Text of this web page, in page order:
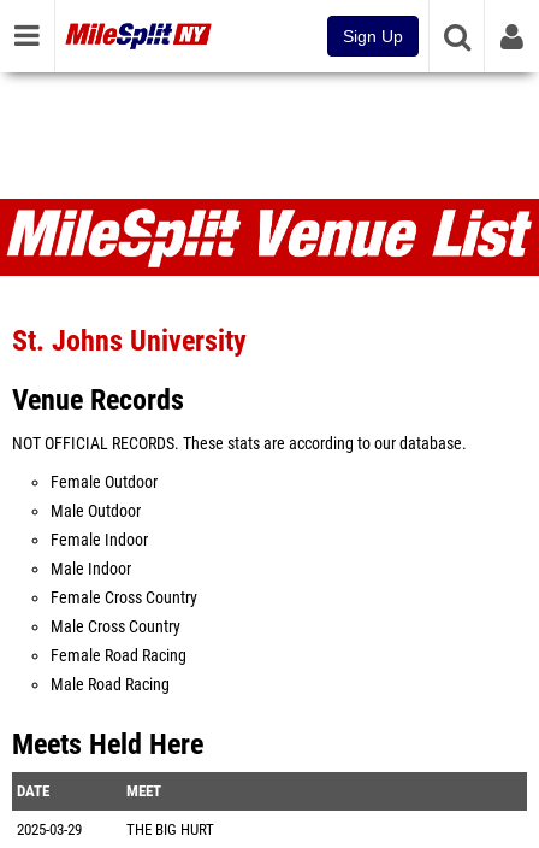
Sign Up
Venues
St. Johns University
Venue Records
NOT OFFICIAL RECORDS. These stats are according to our database.
Female Outdoor
Male Outdoor
Female Indoor
Male Indoor
Female Cross Country
Male Cross Country
Female Road Racing
Male Road Racing
Meets Held Here
DATE MEET
2025-03-29 THE BIG HURT